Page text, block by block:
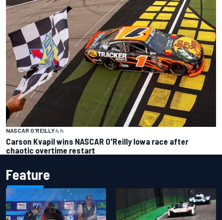
NASCAR O'REILLY4 h
Carson Kvapil wins NASCAR O'Reilly Iowa race after
chaotic overtime restart
Feature